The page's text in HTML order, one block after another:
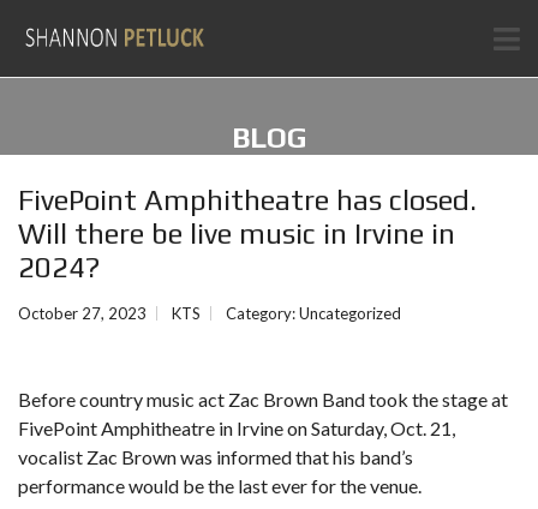
BLOG
FivePoint Amphitheatre has closed.
Will there be live music in Irvine in
2024?
October 27, 2023 KTS Category:Uncategorized
Before country music act Zac Brown Bandtook the stage at
FivePoint Amphitheatre in Irvineon Saturday, Oct. 21,
vocalist Zac Brown was informed that his band’s
performance would be the last ever for the venue.